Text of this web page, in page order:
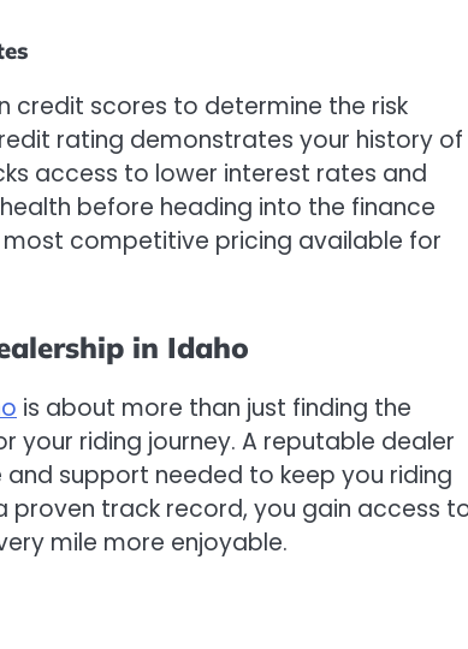
credit scores to determine the risk
rating demonstrates your history of
access to lower interest rates and
before heading into the finance
competitive pricing available for
in Idaho
is about more than just finding the
your riding journey. A reputable dealer
support needed to keep you riding
proven track record, you gain access
mile more enjoyable.